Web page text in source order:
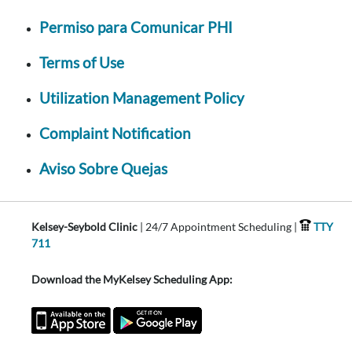
Permiso para Comunicar PHI
Terms of Use
Utilization Management Policy
Complaint Notification
Aviso Sobre Quejas
Kelsey-Seybold Clinic | 24/7 Appointment Scheduling |
TTY
711
Download the MyKelsey Scheduling App: